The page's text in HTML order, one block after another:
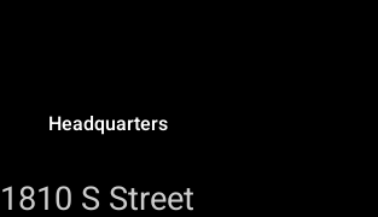
Headquarters
1810 S Street